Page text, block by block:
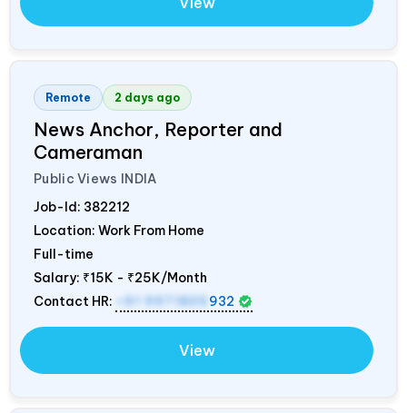
Remote 2 days ago
News Anchor, Reporter and
Cameraman
Public Views INDIA
Job-Id: 382212
Location: Work From Home
Full-time
Salary: ₹15K - ₹25K/Month
Contact HR:
+91 9971805 932
View